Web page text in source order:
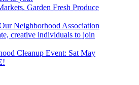
Garden Fresh Produce
Neighborhood Association
creative individuals to join
Cleanup Event: Sat May